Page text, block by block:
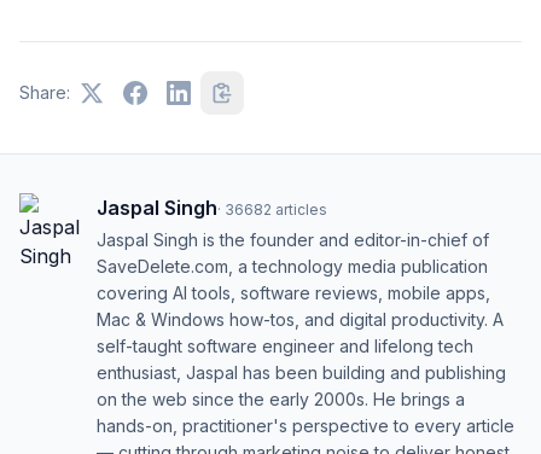
Share:
Jaspal Singh· 36682 articles
Jaspal Singh is the founder and editor-in-chief of
SaveDelete.com, a technology media publication
covering AI tools, software reviews, mobile apps,
Mac & Windows how-tos, and digital productivity. A
self-taught software engineer and lifelong tech
enthusiast, Jaspal has been building and publishing
on the web since the early 2000s. He brings a
hands-on, practitioner's perspective to every article